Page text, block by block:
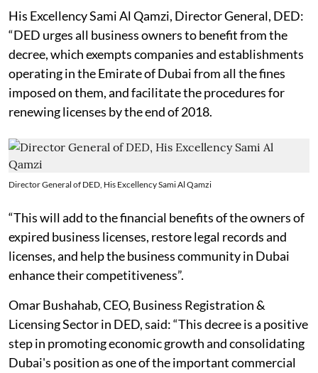
His Excellency Sami Al Qamzi, Director General, DED:
“DED urges all business owners to benefit from the
decree, which exempts companies and establishments
operating in the Emirate of Dubai from all the fines
imposed on them, and facilitate the procedures for
renewing licenses by the end of 2018.
Director General of DED, His Excellency Sami Al Qamzi
“This will add to the financial benefits of the owners of
expired business licenses, restore legal records and
licenses, and help the business community in Dubai
enhance their competitiveness”.
Omar Bushahab, CEO, Business Registration &
Licensing Sector in DED, said: “This decree is a positive
step in promoting economic growth and consolidating
Dubai's position as one of the important commercial